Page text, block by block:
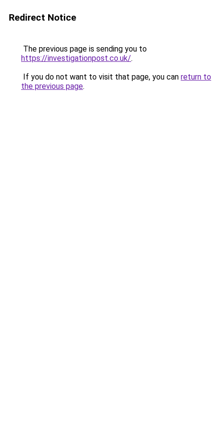
Redirect Notice
The previous page is sending you to
https://investigationpost.co.uk/.
If you do not want to visit that page, you can return to
the previous page.